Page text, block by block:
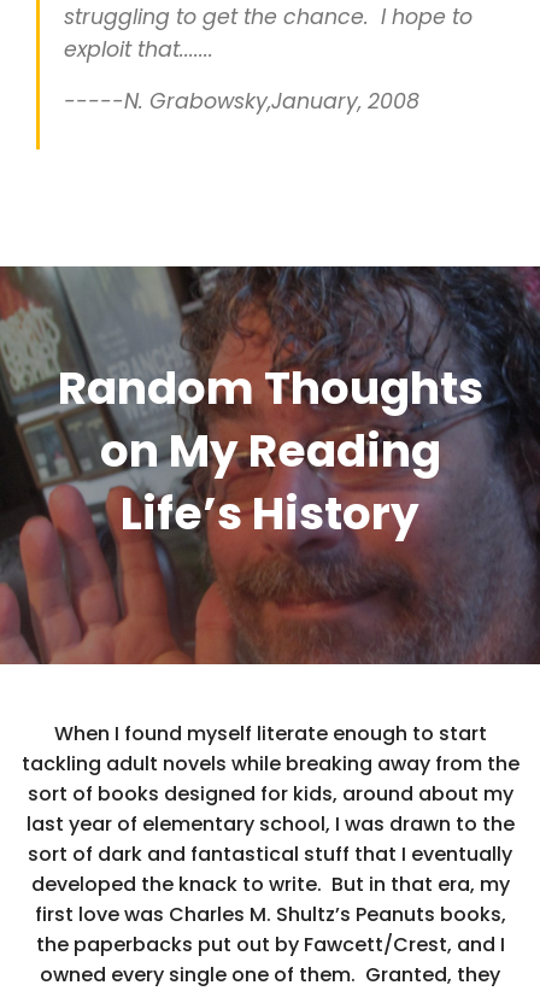
struggling to get the chance. I hope to
exploit that.......
-----N. Grabowsky,January, 2008
Random Thoughts
on My Reading
Life’s History
When I found myself literate enough to start
tackling adult novels while breaking away from the
sort of books designed for kids, around about my
last year of elementary school, I was drawn to the
sort of dark and fantastical stuff that I eventually
developed the knack to write. But in that era, my
first love was Charles M. Shultz’s Peanuts books,
the paperbacks put out by Fawcett/Crest, and I
owned every single one of them. Granted, they